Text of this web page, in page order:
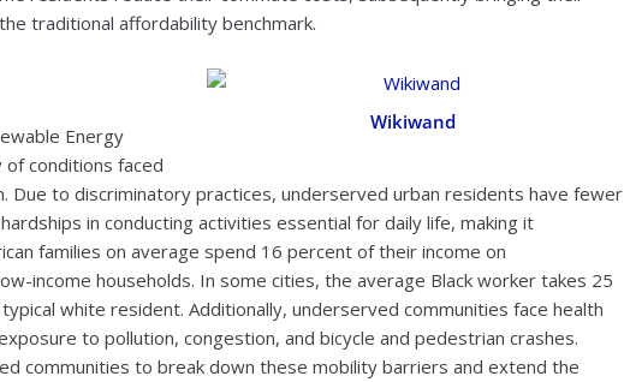
traditional affordability benchmark.
Wikiwand
Energy
conditions faced
to discriminatory practices, underserved urban residents have fewer
in conducting activities essential for daily life, making it
families on average spend 16 percent of their income on
income households. In some cities, the average Black worker takes 25
white resident. Additionally, underserved communities face health
to pollution, congestion, and bicycle and pedestrian crashes.
communities to break down these mobility barriers and extend the